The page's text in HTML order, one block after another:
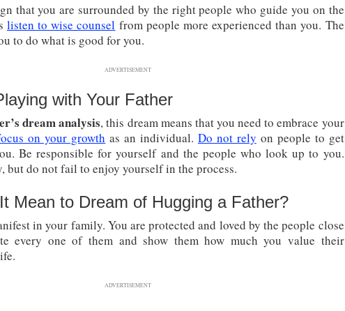
that you are surrounded by the right people who guide you on the
listen to wise counsel from people more experienced than you. The
to do what is good for you.
ADVERTISEMENT
with Your Father
dream analysis, this dream means that you need to embrace your
on your growth as an individual. Do not rely on people to get
Be responsible for yourself and the people who look up to you.
but do not fail to enjoy yourself in the process.
Mean to Dream of Hugging a Father?
in your family. You are protected and loved by the people close
every one of them and show them how much you value their
ADVERTISEMENT